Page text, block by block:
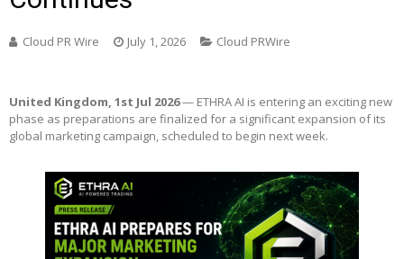
Cloud PR Wire July 1, 2026 Cloud PRWire
United Kingdom, 1st Jul 2026— ETHRA AI is entering an exciting new
phase as preparations are finalized for a significant expansion of its
global marketing campaign, scheduled to begin next week.